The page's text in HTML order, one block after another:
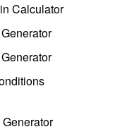
Calculator